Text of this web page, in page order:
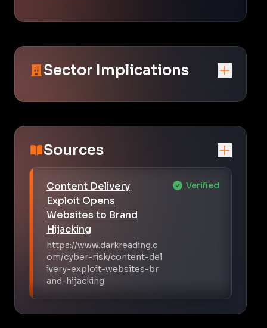
Sector Implications
Sources
Content Delivery
Exploit Opens
Websites to Brand
Hijacking
https://www.darkreading.c
om/cyber-risk/content-del
ivery-exploit-websites-br
and-hijacking
Verified